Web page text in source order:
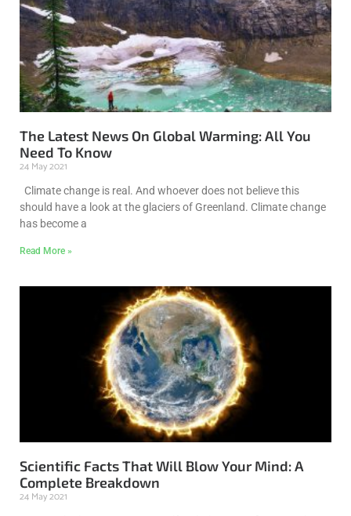
The Latest News On Global Warming: All You
Need To Know
24 May 2021
Climate change is real. And whoever does not believe this
should have a look at the glaciers of Greenland. Climate change
has become a
Read More »
Scientific Facts That Will Blow Your Mind: A
Complete Breakdown
24 May 2021